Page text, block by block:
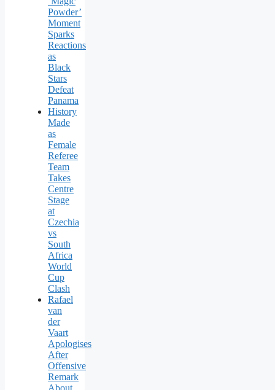
Powder’
Moment
Sparks
Reactions
as
Black
Stars
Defeat
Panama
History
Made
as
Female
Referee
Team
Takes
Centre
Stage
at
Czechia
vs
South
Africa
World
Cup
Clash
Rafael
van
der
Vaart
Apologises
After
Offensive
Remark